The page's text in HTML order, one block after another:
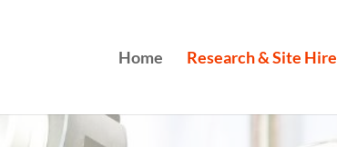
Home Research & Site Hire